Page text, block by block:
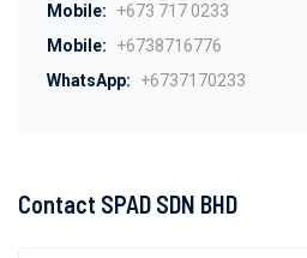
Mobile:
+673 717 0233
Mobile:
+6738716776
WhatsApp:
+6737170233
Contact SPAD SDN BHD